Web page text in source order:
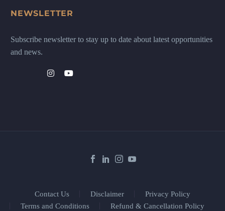
NEWSLETTER
Subscribe newsletter to stay up to date about latest opportunities
and news.
Contact Us Disclaimer
Privacy Policy
Terms and Conditions
Refund & Cancellation Policy